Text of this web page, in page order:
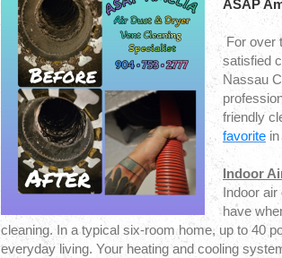
ASAP
For over
satisfied
Nassau
friendly
favorite
Indoor
Indoor
have
cleaning. In a typical six-room home, up to 40
everyday living. Your heating and cooling